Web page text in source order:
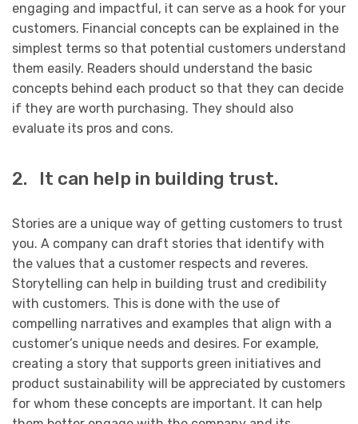
engaging and impactful, it can serve as a hook for your
customers. Financial concepts can be explained in the
simplest terms so that potential customers understand
them easily. Readers should understand the basic
concepts behind each product so that they can decide
if they are worth purchasing. They should also
evaluate its pros and cons.
2. It can help in building trust.
Stories are a unique way of getting customers to trust
you. A company can draft stories that identify with
the values that a customer respects and reveres.
Storytelling can help in building trust and credibility
with customers. This is done with the use of
compelling narratives and examples that align with a
customer’s unique needs and desires. For example,
creating a story that supports green initiatives and
product sustainability will be appreciated by customers
for whom these concepts are important. It can help